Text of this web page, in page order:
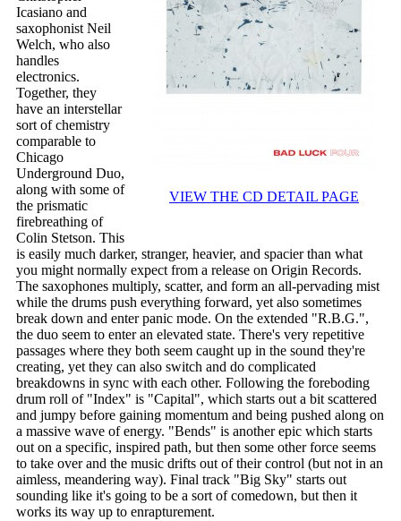
VIEW THE CD DETAIL PAGE
Icasiano and
saxophonist Neil
Welch, who also
handles
electronics.
Together, they
have an interstellar
sort of chemistry
comparable to
Chicago
Underground Duo,
along with some of
the prismatic
firebreathing of
Colin Stetson. This
is easily much darker, stranger, heavier, and spacier than what
you might normally expect from a release on Origin Records.
The saxophones multiply, scatter, and form an all-pervading mist
while the drums push everything forward, yet also sometimes
break down and enter panic mode. On the extended "R.B.G.",
the duo seem to enter an elevated state. There's very repetitive
passages where they both seem caught up in the sound they're
creating, yet they can also switch and do complicated
breakdowns in sync with each other. Following the foreboding
drum roll of "Index" is "Capital", which starts out a bit scattered
and jumpy before gaining momentum and being pushed along on
a massive wave of energy. "Bends" is another epic which starts
out on a specific, inspired path, but then some other force seems
to take over and the music drifts out of their control (but not in an
aimless, meandering way). Final track "Big Sky" starts out
sounding like it's going to be a sort of comedown, but then it
works its way up to enrapturement.